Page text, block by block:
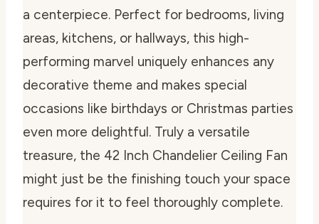
a centerpiece. Perfect for bedrooms, living
areas, kitchens, or hallways, this high-
performing marvel uniquely enhances any
decorative theme and makes special
occasions like birthdays or Christmas parties
even more delightful. Truly a versatile
treasure, the 42 Inch Chandelier Ceiling Fan
might just be the finishing touch your space
requires for it to feel thoroughly complete.